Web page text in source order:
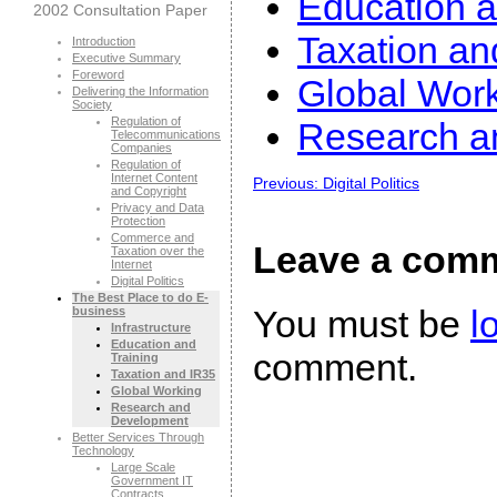
Taxation
Global
Research
Previous: Digital Politics
Leave a
You must be
comment.
2002 Consultation Paper
Introduction
Executive Summary
Foreword
Delivering the Information
Society
Regulation of
Telecommunications
Companies
Regulation of
Internet Content
and Copyright
Privacy and Data
Protection
Commerce and
Taxation over the
Internet
Digital Politics
The Best Place to do E-
business
Infrastructure
Education and
Training
Taxation and IR35
Global Working
Research and
Development
Better Services Through
Technology
Large Scale
Government IT
Contracts